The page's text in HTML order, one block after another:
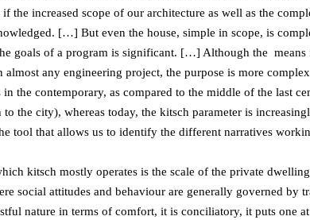
if the increased scope of our architecture as well as the
[…] But even the house, simple in scope, is
goals of a program is significant. […] Although the
any engineering project, the purpose is more
the contemporary, as compared to the middle of the last
the city), whereas today, the kitsch parameter is
tool that allows us to identify the different narratives
kitsch mostly operates is the scale of the private
social attitudes and behaviour are generally governed
nature in terms of comfort, it is conciliatory, it puts one